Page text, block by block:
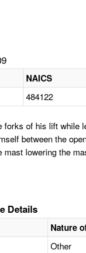
NAICS
484122
of his lift
between the
lowering the
Details
Nature
Other